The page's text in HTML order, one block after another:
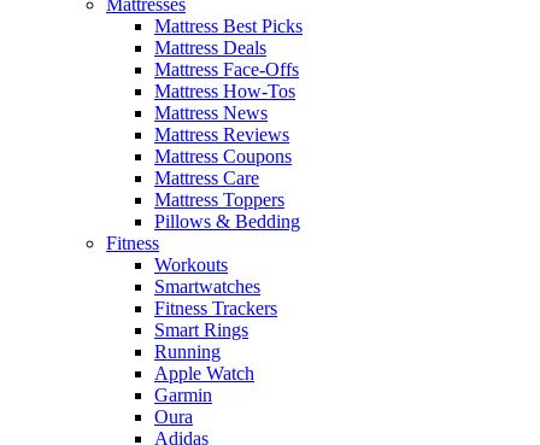
Mattress Best Picks
Mattress Deals
Mattress Face-Offs
Mattress How-Tos
Mattress News
Mattress Reviews
Mattress Coupons
Mattress Care
Mattress Toppers
Pillows & Bedding
Fitness
Workouts
Smartwatches
Fitness Trackers
Smart Rings
Running
Apple Watch
Garmin
Oura
Adidas